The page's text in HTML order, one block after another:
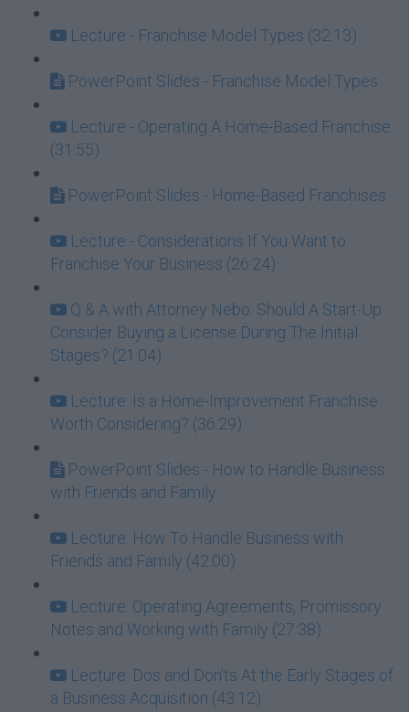
Lecture - Franchise Model Types (32:13)
PowerPoint Slides - Franchise Model Types
Lecture - Operating A Home-Based Franchise
(31:55)
PowerPoint Slides - Home-Based Franchises
Lecture - Considerations If You Want to
Franchise Your Business (26:24)
Q & A with Attorney Nebo: Should A Start-Up
Consider Buying a License During The Initial
Stages? (21:04)
Lecture: Is a Home-Improvement Franchise
Worth Considering? (36:29)
PowerPoint Slides - How to Handle Business
with Friends and Family
Lecture: How To Handle Business with
Friends and Family (42:00)
Lecture: Operating Agreements, Promissory
Notes and Working with Family (27:38)
Lecture: Dos and Don'ts At the Early Stages of
a Business Acquisition (43:12)